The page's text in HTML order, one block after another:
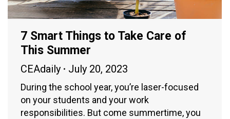
7 Smart Things to Take Care of
This Summer
CEAdaily July 20, 2023
During the school year, you’re laser-focused
on your students and your work
responsibilities. But come summertime, you